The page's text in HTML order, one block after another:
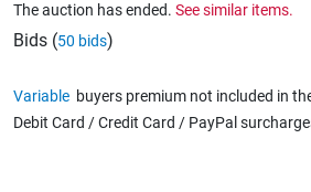
The auction has ended. See similar items.
Bids (50 bids)
Variable buyers premium not included in
Debit Card / Credit Card / PayPal